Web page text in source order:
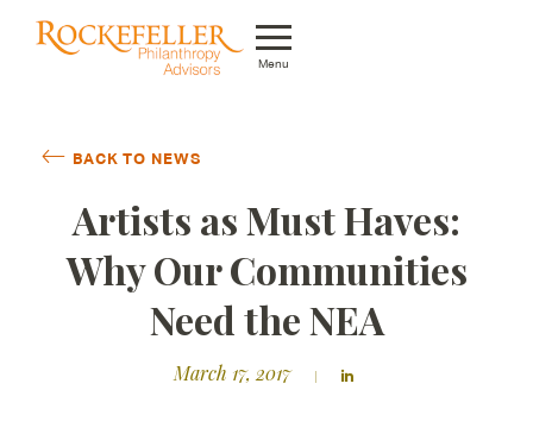
Menu
Whom We Serve
Featured Projects
BACK TO NEWS
Artists as Must Haves:
Why Our Communities
Need the NEA
March 17, 2017